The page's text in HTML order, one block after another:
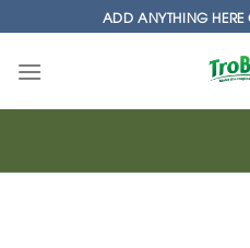
to
content
ADD ANYTHING HERE